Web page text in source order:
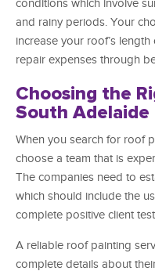
conditions which involve
and rainy periods. Your
increase your roof’s
repair expenses through
Choosing the
South Adelaide
When you search for roof
choose a team that is
The companies need to
which should include the
complete positive client
A reliable roof painting
complete details about